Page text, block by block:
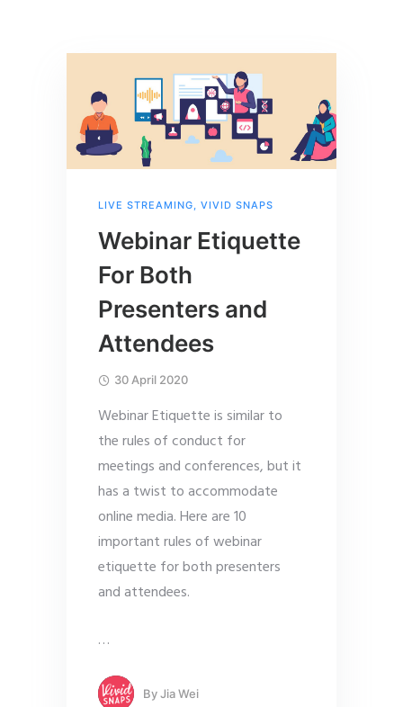
LIVE STREAMING, VIVID SNAPS
Webinar Etiquette
For Both
Presenters and
Attendees
30 April 2020
Webinar Etiquette is similar to
the rules of conduct for
meetings and conferences, but it
has a twist to accommodate
online media. Here are 10
important rules of webinar
etiquette for both presenters
and attendees.
…
ByJia Wei